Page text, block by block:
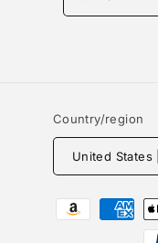
Country/region
Payment
methods